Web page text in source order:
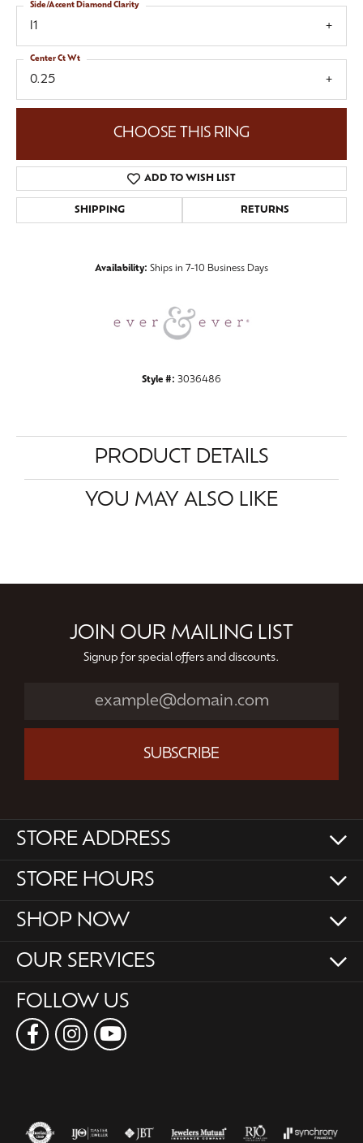
I1
Side/Accent Diamond Clarity
0.25
Center Ct Wt
CHOOSE THIS RING
ADD TO WISH LIST
SHIPPING RETURNS
Availability: Ships in 7-10 Business Days
Style #: 3036486
PRODUCT DETAILS
YOU MAY ALSO LIKE
JOIN OUR MAILING LIST
Signup for special offers and discounts.
SUBSCRIBE
STORE ADDRESS
STORE HOURS
SHOP NOW
OUR SERVICES
FOLLOW US